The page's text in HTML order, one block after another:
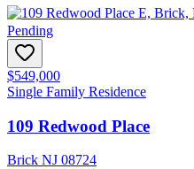
Pending
$549,000
Single Family Residence
109 Redwood Place
Brick NJ 08724